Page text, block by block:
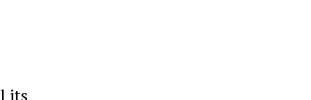
its